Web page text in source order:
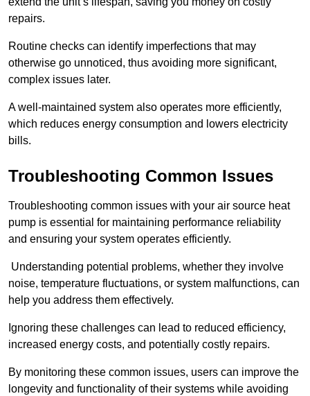
repairs.
Routine checks can identify imperfections that may
otherwise go unnoticed, thus avoiding more significant,
complex issues later.
A well-maintained system also operates more efficiently,
which reduces energy consumption and lowers electricity
bills.
Troubleshooting Common Issues
Troubleshooting common issues with your air source heat
pump is essential for maintaining performance reliability
and ensuring your system operates efficiently.
Understanding potential problems, whether they involve
noise, temperature fluctuations, or system malfunctions, can
help you address them effectively.
Ignoring these challenges can lead to reduced efficiency,
increased energy costs, and potentially costly repairs.
By monitoring these common issues, users can improve the
longevity and functionality of their systems while avoiding